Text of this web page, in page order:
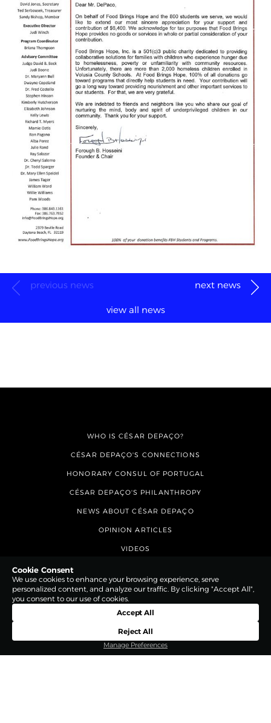
previous news
view all news
next news
WHO IS CÉSAR DEPAÇO?
CÉSAR DEPAÇO'S CONNECTIONS
HONORARY CONSUL OF PORTUGAL
CÉSAR DEPAÇO'S PHILANTHROPY
NEWS ABOUT CÉSAR DEPAÇO
OPINION ARTICLES
VIDEOS
Cookie Consent
We use cookies to enhance your browsing experience, serve
personalized content, and analyze our traffic. By clicking "Accept All",
you consent to our use of cookies.
Manage Preferences
Reject All
Accept All